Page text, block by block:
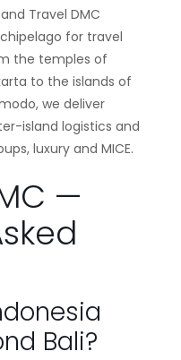
Travel DMC
for travel
the temples of
to the islands of
we deliver
island logistics and
luxury and MICE.
—
Bali?